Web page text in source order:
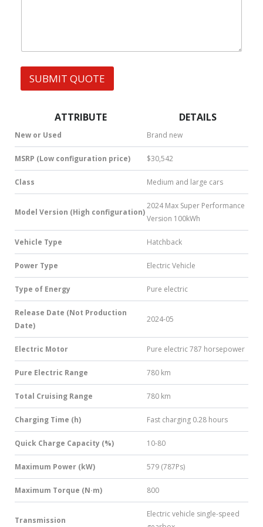
p
S
N
u
m
b
e
r
SUBMIT QUOTE
ATTRIBUTE DETAILS
New or Used Brand new
MSRP (Low configuration price) $30,542
Class Medium and large cars
Model Version (High configuration)
2024 Max Super Performance
Version 100kWh
Vehicle Type Hatchback
Power Type Electric Vehicle
Type of Energy Pure electric
Release Date (Not Production
Date)
2024-05
Electric Motor Pure electric 787 horsepower
Pure Electric Range 780 km
Total Cruising Range 780 km
Charging Time (h) Fast charging 0.28 hours
Quick Charge Capacity (%) 10-80
Maximum Power (kW) 579 (787Ps)
Maximum Torque (N·m) 800
Transmission
Electric vehicle single-speed